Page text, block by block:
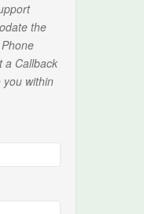
the
a Callback
you within